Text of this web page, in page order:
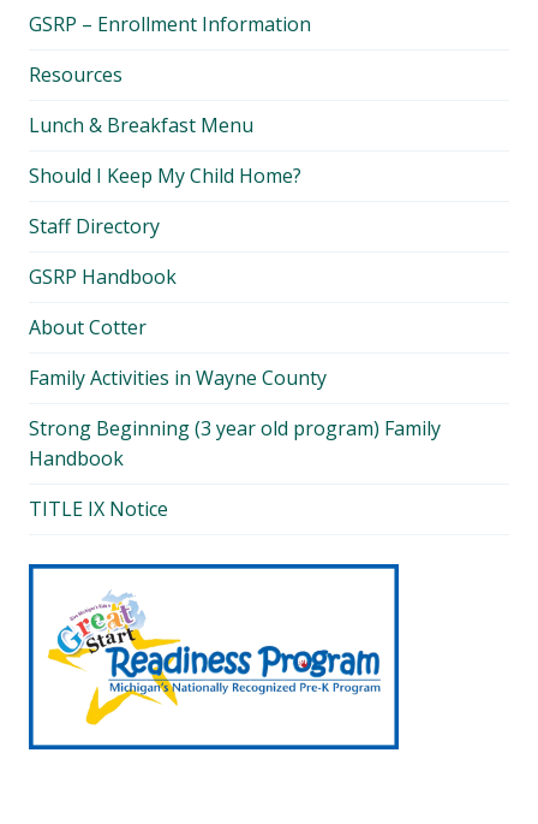
GSRP – Enrollment Information
Resources
Lunch & Breakfast Menu
Should I Keep My Child Home?
Staff Directory
GSRP Handbook
About Cotter
Family Activities in Wayne County
Strong Beginning (3 year old program) Family
Handbook
TITLE IX Notice